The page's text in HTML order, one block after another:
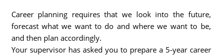
Career planning requires that we look into the future,
forecast what we want to do and where we want to be,
and then plan accordingly.
Your supervisor has asked you to prepare a 5-year career